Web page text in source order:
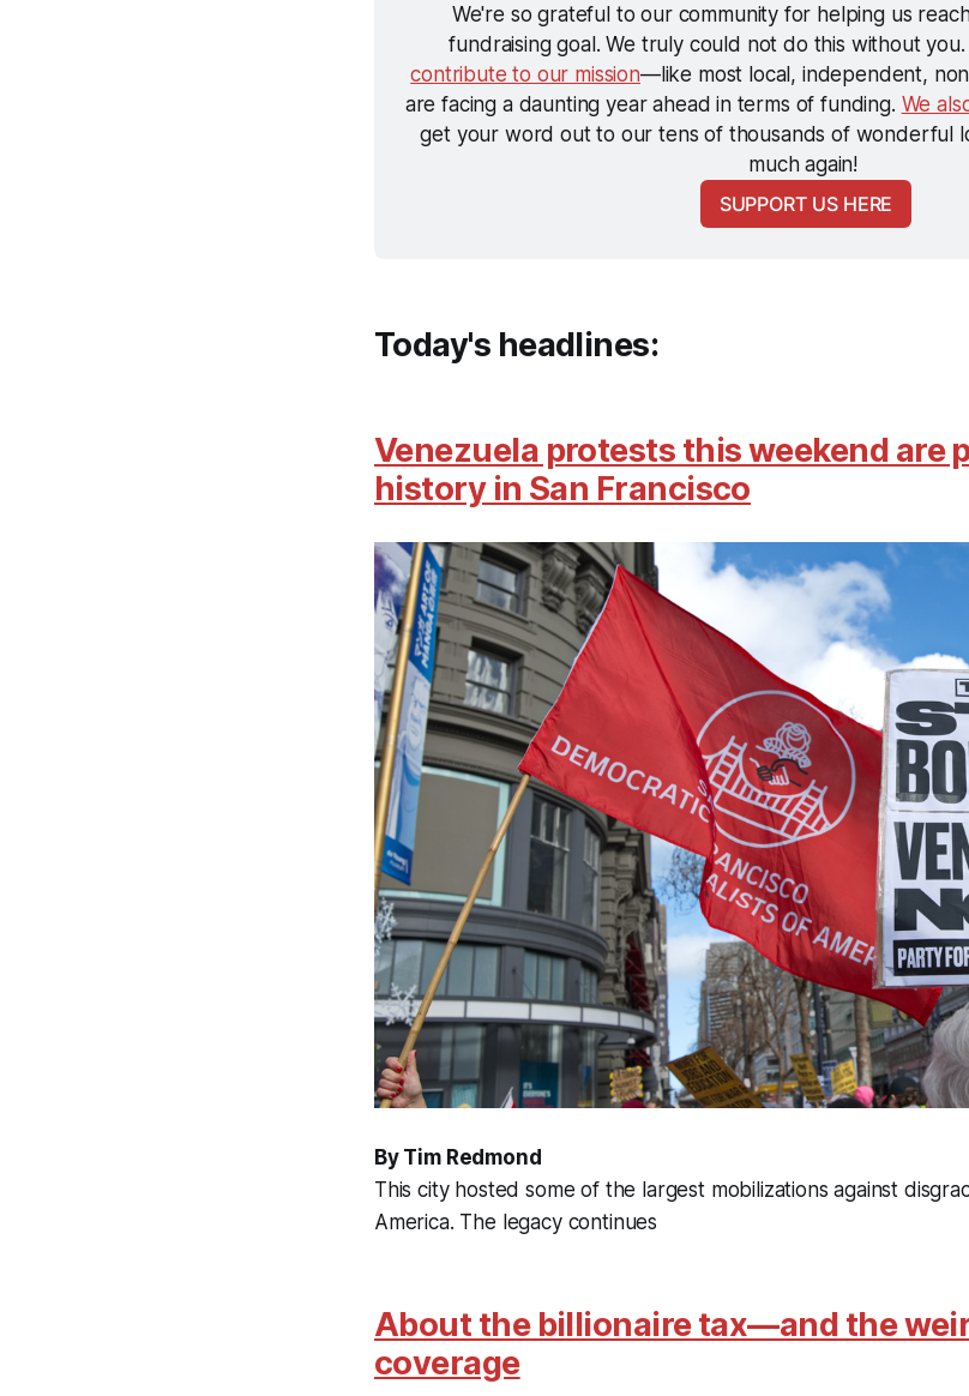
We're so grateful to our community for helping us
fundraising goal. We truly could not do this without you.
contribute to our mission—like most local, independent,
are facing a daunting year ahead in terms of funding. We
get your word out to our tens of thousands of wonderful
much again!
SUPPORT US HERE
Today's headlines:
Venezuela protests this weekend are
history in San Francisco
By Tim Redmond
This city hosted some of the largest mobilizations against
America. The legacy continues
About the billionaire tax—and the
coverage